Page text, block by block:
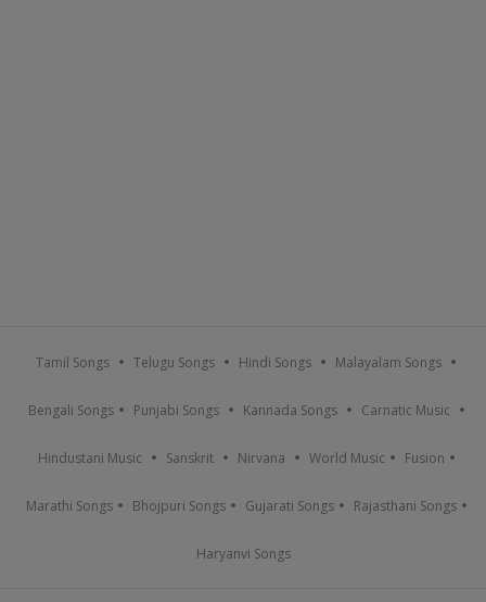
Tamil Songs Telugu Songs Hindi Songs Malayalam Songs
Bengali Songs Punjabi Songs Kannada Songs Carnatic Music
Hindustani Music Sanskrit Nirvana World Music Fusion
Marathi Songs Bhojpuri Songs Gujarati Songs Rajasthani Songs
Haryanvi Songs